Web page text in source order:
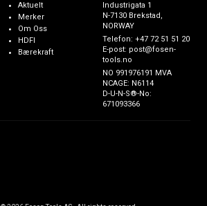
Aktuelt
Merker
Om Oss
HDFI
Bærekraft
Industrigata 1
N-7130 Brekstad,
NORWAY
Telefon:+47 72 51 51 20
E-post: post@fosen-
tools.no
NO 991976191 MVA
NCAGE: N6114
D-U-N-S®-No:
671093366